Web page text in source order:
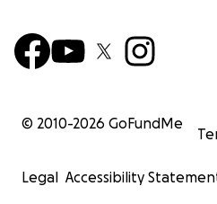
© 2010-2026 GoFundMe
Legal Accessibility